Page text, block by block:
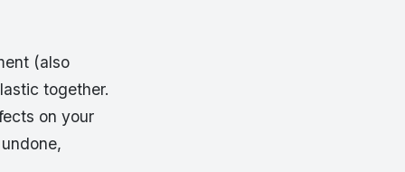
(also
together.
on your